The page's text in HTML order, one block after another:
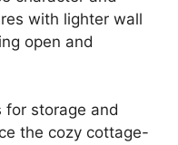
with lighter wall
open and
for storage and
the cozy cottage-